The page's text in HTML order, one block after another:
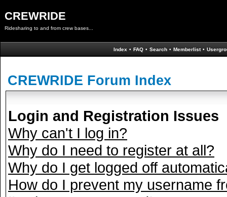
CREWRIDE
Ridesharing to and from crew bases...
Index • FAQ • Search • Memberlist •
CREWRIDE Forum Index
Login and Registration Issues
Why can't I log in?
Why do I need to register at all?
Why do I get logged off
How do I prevent my username